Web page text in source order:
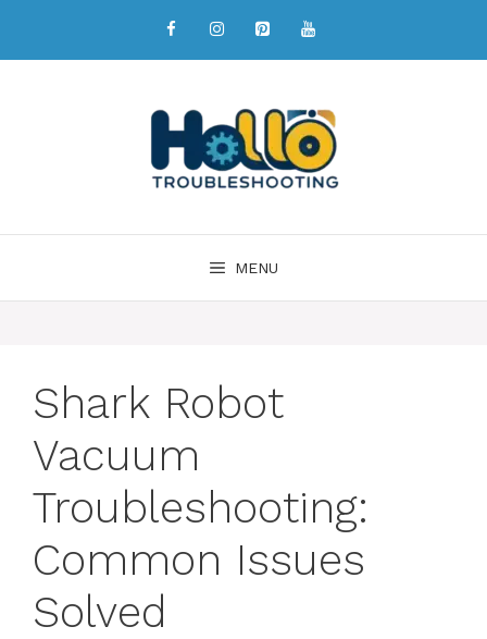
MENU
Shark Robot
Vacuum
Troubleshooting:
Common Issues
Solved